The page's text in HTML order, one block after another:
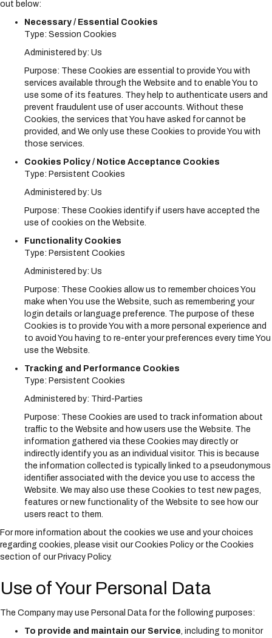
out below:
Necessary / Essential Cookies
Type: Session Cookies
Administered by: Us
Purpose: These Cookies are essential to provide You with
services available through the Website and to enable You to
use some of its features. They help to authenticate users and
prevent fraudulent use of user accounts. Without these
Cookies, the services that You have asked for cannot be
provided, and We only use these Cookies to provide You with
those services.
Cookies Policy / Notice Acceptance Cookies
Type: Persistent Cookies
Administered by: Us
Purpose: These Cookies identify if users have accepted the
use of cookies on the Website.
Functionality Cookies
Type: Persistent Cookies
Administered by: Us
Purpose: These Cookies allow us to remember choices You
make when You use the Website, such as remembering your
login details or language preference. The purpose of these
Cookies is to provide You with a more personal experience and
to avoid You having to re-enter your preferences every time You
use the Website.
Tracking and Performance Cookies
Type: Persistent Cookies
Administered by: Third-Parties
Purpose: These Cookies are used to track information about
traffic to the Website and how users use the Website. The
information gathered via these Cookies may directly or
indirectly identify you as an individual visitor. This is because
the information collected is typically linked to a pseudonymous
identifier associated with the device you use to access the
Website. We may also use these Cookies to test new pages,
features or new functionality of the Website to see how our
users react to them.
For more information about the cookies we use and your choices
regarding cookies, please visit our Cookies Policy or the Cookies
section of our Privacy Policy.
Use of Your Personal Data
The Company may use Personal Data for the following purposes:
To provide and maintain our Service, including to monitor